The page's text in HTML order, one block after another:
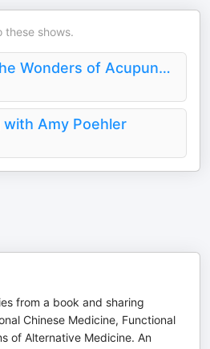
these shows.
AcuPro - The Wonders of Acupuncture & Chinese Medicine
with Amy Poehler
from a book and sharing
Chinese Medicine, Functional
of Alternative Medicine. An